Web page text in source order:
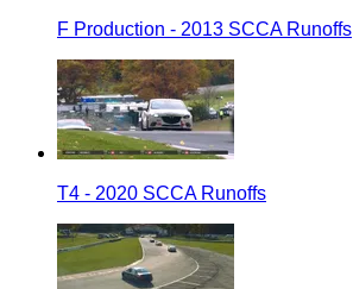
F Production - 2013 SCCA Runoffs
T4 - 2020 SCCA Runoffs